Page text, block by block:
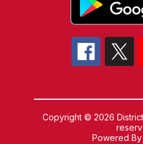
Copyright © 2026
Powered